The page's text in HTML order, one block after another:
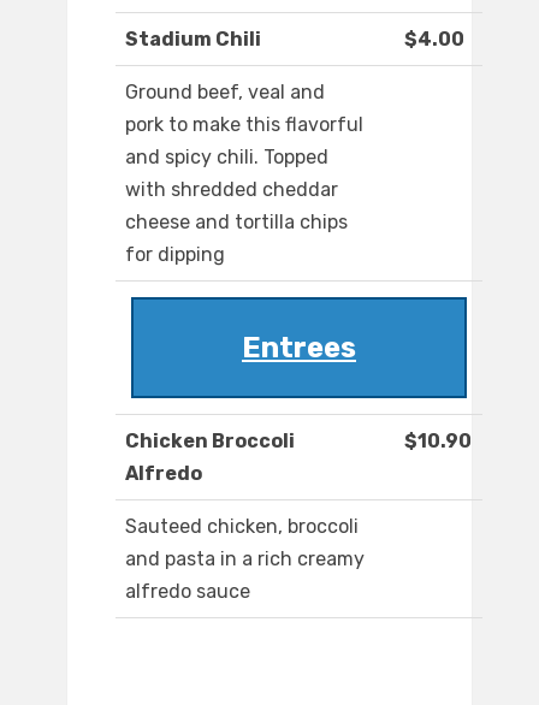
Stadium Chili $4.00
Ground beef, veal and
pork to make this flavorful
and spicy chili. Topped
with shredded cheddar
cheese and tortilla chips
for dipping
Entrees
Chicken Broccoli
Alfredo
$10.90
Sauteed chicken, broccoli
and pasta in a rich creamy
alfredo sauce